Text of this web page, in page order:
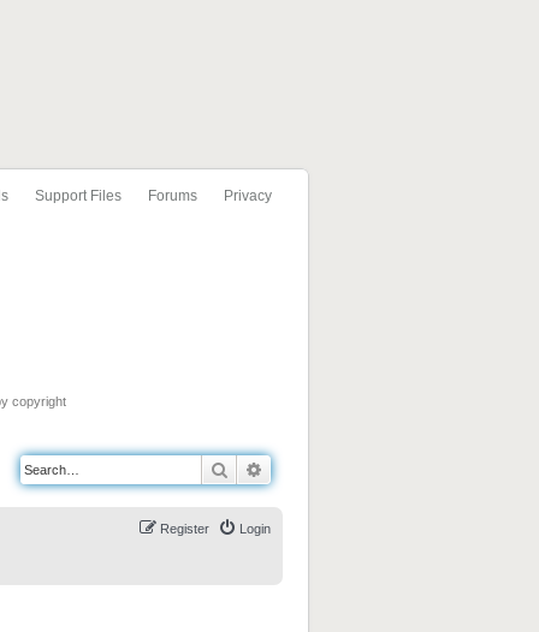
Support Files Forums Privacy
copyright
Search
Login
Register